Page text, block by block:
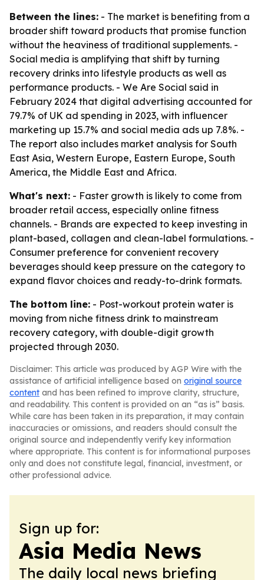
Between the lines: - The market is benefiting from a
broader shift toward products that promise function
without the heaviness of traditional supplements. -
Social media is amplifying that shift by turning
recovery drinks into lifestyle products as well as
performance products. - We Are Social said in
February 2024 that digital advertising accounted for
79.7% of UK ad spending in 2023, with influencer
marketing up 15.7% and social media ads up 7.8%. -
The report also includes market analysis for South
East Asia, Western Europe, Eastern Europe, South
America, the Middle East and Africa.
What's next: - Faster growth is likely to come from
broader retail access, especially online fitness
channels. - Brands are expected to keep investing in
plant-based, collagen and clean-label formulations. -
Consumer preference for convenient recovery
beverages should keep pressure on the category to
expand flavor choices and ready-to-drink formats.
The bottom line: - Post-workout protein water is
moving from niche fitness drink to mainstream
recovery category, with double-digit growth
projected through 2030.
Disclaimer: This article was produced by AGP Wire with the
assistance of artificial intelligence based on original source
content and has been refined to improve clarity, structure,
and readability. This content is provided on an “as is” basis.
While care has been taken in its preparation, it may contain
inaccuracies or omissions, and readers should consult the
original source and independently verify key information
where appropriate. This content is for informational purposes
only and does not constitute legal, financial, investment, or
other professional advice.
Sign up for:
Asia Media News
The daily local news briefing